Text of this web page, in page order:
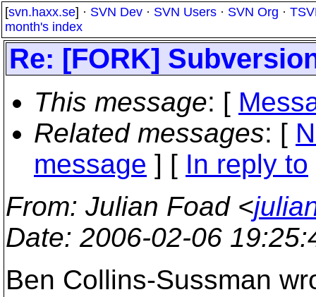
[svn.haxx.se] · SVN Dev · SVN Users · SVN Org ·
month's index
Re: [FORK]
This message: [
Related messages: [
message ] [ In reply to
From: Julian Foad <
Date: 2006-02-06
Ben Collins-Sussman